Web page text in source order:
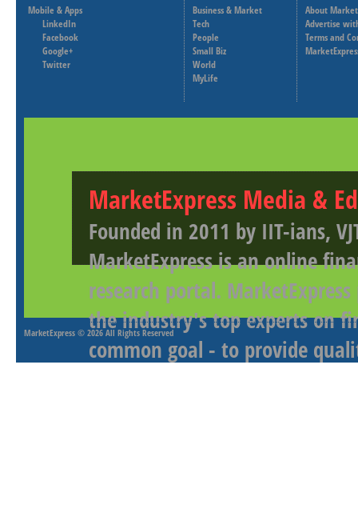
Mobile & Apps
LinkedIn
Facebook
Google+
Twitter
Business & Market
Tech
People
Small Biz
World
MyLife
About
Advertise
Terms and
MarketExpress Media &
Founded in 2011 by IIT-ians,
MarketExpress is an online
research portal.
the industry's top experts on
common goal - to provide
MarketExpress © 2026 All Rights Reserved